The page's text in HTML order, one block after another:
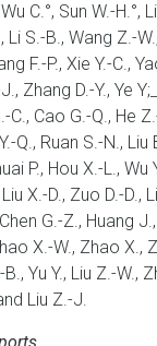
C.°, Sun W.-H.°,
Li S.-B., Wang Z.-
F.-P., Xie Y.-C.,
Zhang D.-Y., Ye
C., Cao G.-Q., He
Q., Ruan S.-N., Liu
P., Hou X.-L., Wu
X.-D., Zuo D.-D.,
G.-Z., Huang
X.-W., Zhao X.,
Yu Y., Liu Z.-W.,
Liu Z.-J.